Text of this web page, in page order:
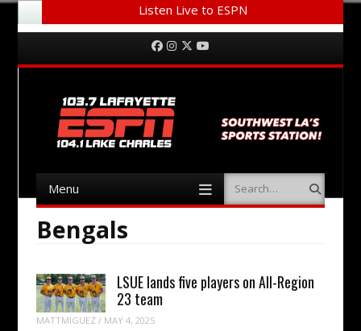
Listen Live to ESPN
Menu Facebook
Instagram
Twitter
Menu Search
Bengals
LSUE lands five players on All-Region
23 team
MATTMIGUEZ/ MAY 4, 2025